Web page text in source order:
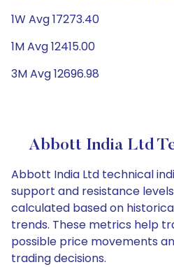
1W Avg 17273.40
1M Avg 12415.00
3M Avg 12696.98
Abbott India Ltd
Abbott India Ltd technical
support and resistance
calculated based on
trends. These metrics help
possible price movements
trading decisions.